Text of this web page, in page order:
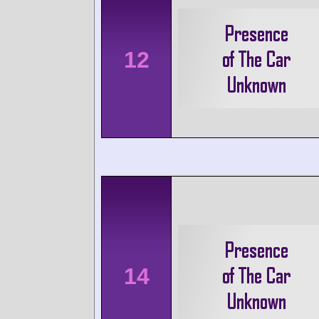
12
14